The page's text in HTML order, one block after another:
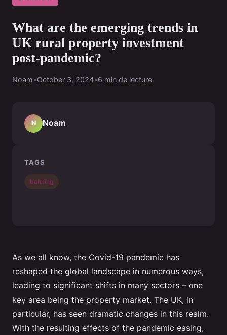
What are the emerging trends in
UK rural property investment
post-pandemic?
Noam•October 3, 2024•6 min de lecture
As we all know, the Covid-19 pandemic has
reshaped the global landscape in numerous ways,
leading to significant shifts in many sectors – one
key area being the property market. The UK, in
particular, has seen dramatic changes in this realm.
With the resulting effects of the pandemic easing,
N Noam
TAGS
banking